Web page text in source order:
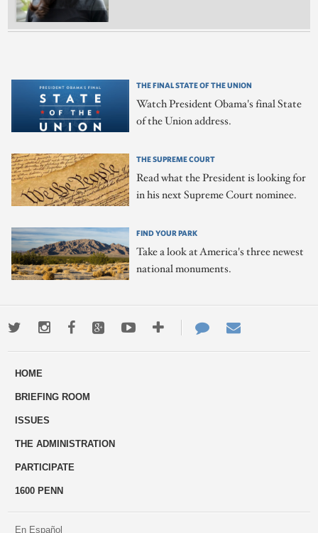
THE FINAL STATE OF THE UNION
Watch President Obama's final State
of the Union address.
THE SUPREME COURT
Read what the President is looking for
in his next Supreme Court nominee.
FIND YOUR PARK
Take a look at America's three newest
national monuments.
TwitterInstagramFacebookGoogle+YoutubeMore
ways
Contact
Us
HOME
BRIEFING ROOM
ISSUES
THE ADMINISTRATION
PARTICIPATE
1600 PENN
En Español